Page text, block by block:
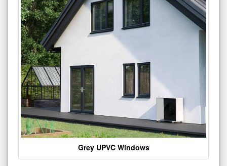
Grey UPVC Windows